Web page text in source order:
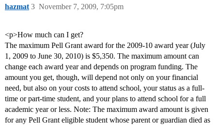
hazmat November 7, 2009, 7:05pm
3
<p>How much can I get?
The maximum Pell Grant award for the 2009-10 award year (July
1, 2009 to June 30, 2010) is $5,350. The maximum amount can
change each award year and depends on program funding. The
amount you get, though, will depend not only on your financial
need, but also on your costs to attend school, your status as a full-
time or part-time student, and your plans to attend school for a full
academic year or less. Note: The maximum award amount is given
for any Pell Grant eligible student whose parent or guardian died as